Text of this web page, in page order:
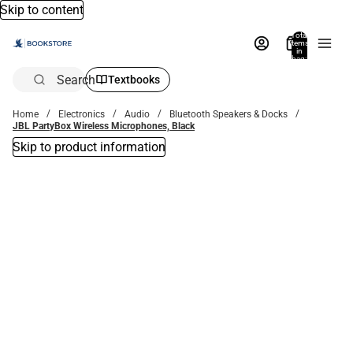
Skip to content
Total
items
in
bag:
Search Textbooks
Home Electronics Audio
Bluetooth Speakers & Docks
JBL PartyBox Wireless Microphones, Black
Skip to product information